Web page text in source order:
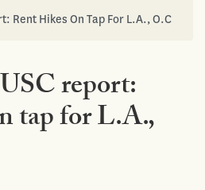
Rent Hikes On Tap For L.A., O.C
report:
tap for L.A.,